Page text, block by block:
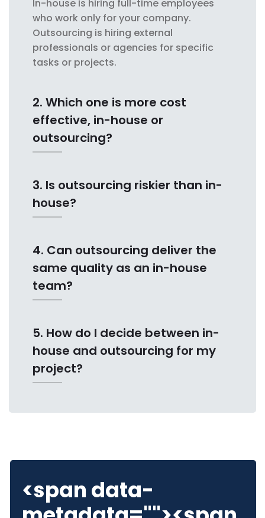
In-house is hiring full-time employees
who work only for your company.
Outsourcing is hiring external
professionals or agencies for specific
tasks or projects.
2. Which one is more cost
effective, in-house or
outsourcing?
3. Is outsourcing riskier than in-
house?
4. Can outsourcing deliver the
same quality as an in-house
team?
5. How do I decide between in-
house and outsourcing for my
project?
<span data-